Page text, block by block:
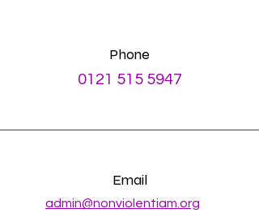
Phone
0121 515 5947
Email
admin@nonviolentiam.org